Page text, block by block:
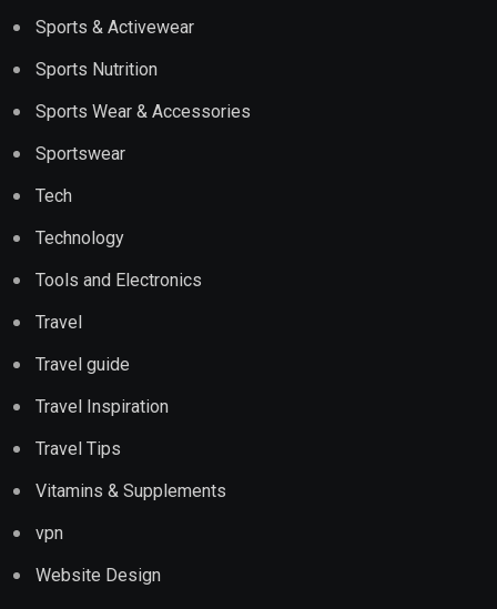
Sports & Activewear
Sports Nutrition
Sports Wear & Accessories
Sportswear
Tech
Technology
Tools and Electronics
Travel
Travel guide
Travel Inspiration
Travel Tips
Vitamins & Supplements
vpn
Website Design